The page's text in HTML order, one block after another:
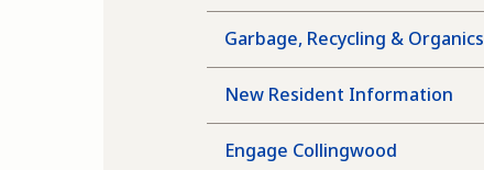
Garbage, Recycling & Organics
New Resident Information
Engage Collingwood